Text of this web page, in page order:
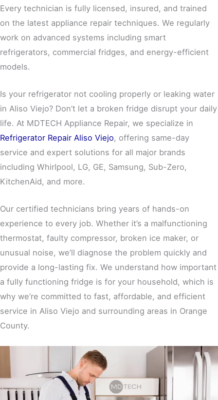
Every technician is fully licensed, insured, and trained
on the latest appliance repair techniques. We regularly
work on advanced systems including smart
refrigerators, commercial fridges, and energy-efficient
models.
Is your refrigerator not cooling properly or leaking water
in Aliso Viejo? Don’t let a broken fridge disrupt your daily
life. At MDTECH Appliance Repair, we specialize in
Refrigerator Repair Aliso Viejo, offering same-day
service and expert solutions for all major brands
including Whirlpool, LG, GE, Samsung, Sub-Zero,
KitchenAid, and more.
Our certified technicians bring years of hands-on
experience to every job. Whether it’s a malfunctioning
thermostat, faulty compressor, broken ice maker, or
unusual noise, we’ll diagnose the problem quickly and
provide a long-lasting fix. We understand how important
a fully functioning fridge is for your household, which is
why we’re committed to fast, affordable, and efficient
service in Aliso Viejo and surrounding areas in Orange
County.